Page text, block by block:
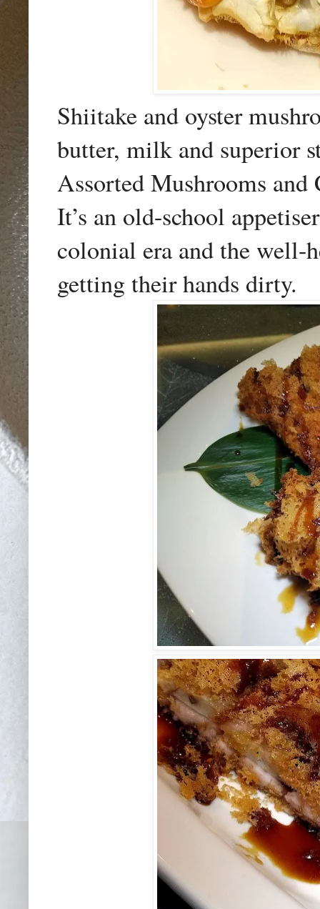
Shiitake and oyster
butter, milk and superior
Assorted Mushrooms
It’s an old-school
colonial era and the well-
getting their hands dirty.